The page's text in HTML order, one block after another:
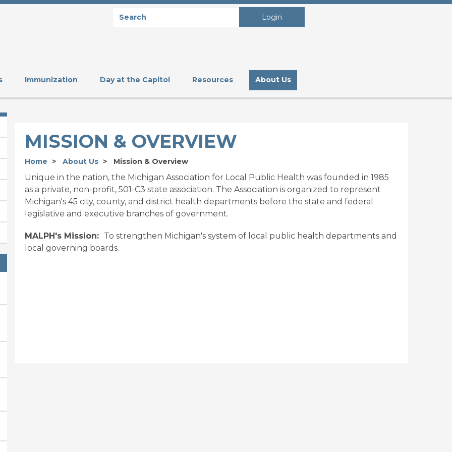
SEARCH Login
Immunization Day at the Capitol Resources About Us
MISSION & OVERVIEW
Home About Us Mission & Overview
Unique in the nation, the Michigan Association for Local Public Health was founded in 1985
as a private, non-profit, 501-C3 state association. The Association is organized to represent
Michigan's 45 city, county, and district health departments before the state and federal
legislative and executive branches of government.
MALPH's Mission: To strengthen Michigan's system of local public health departments and
local governing boards.